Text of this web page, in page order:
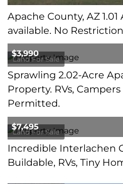
Apache County, AZ
available. No
Land For Sale
$3,990
Sprawling 2.02-Acre
Property. RVs,
Permitted.
Land For Sale
$7,495
Incredible Interlachen
Buildable, RVs, Tiny